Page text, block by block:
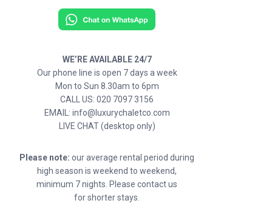
WE’RE AVAILABLE 24/7
Our phone line is open 7 days a week
Mon to Sun 8.30am to 6pm
CALL US: 020 7097 3156
EMAIL: info@luxurychaletco.com
LIVE CHAT (desktop only)
Please note: our average rental period during
high season is weekend to weekend,
minimum 7 nights. Please contact us
for shorter stays.